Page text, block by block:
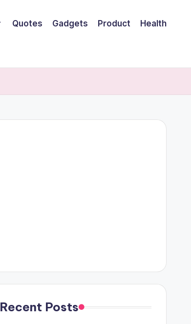
Quotes Gadgets Product Health
Recent Posts